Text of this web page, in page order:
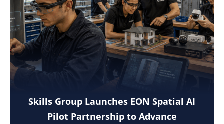
Skills Group Launches EON Spatial AI
Pilot Partnership to Advance